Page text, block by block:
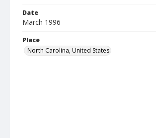
Date
March 1996
Place
North Carolina, United States